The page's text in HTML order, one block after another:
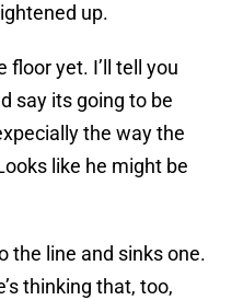
up.
floor yet. I’ll tell you
say its going to be
the way the
like he might be
the line and sinks one.
thinking that, too,